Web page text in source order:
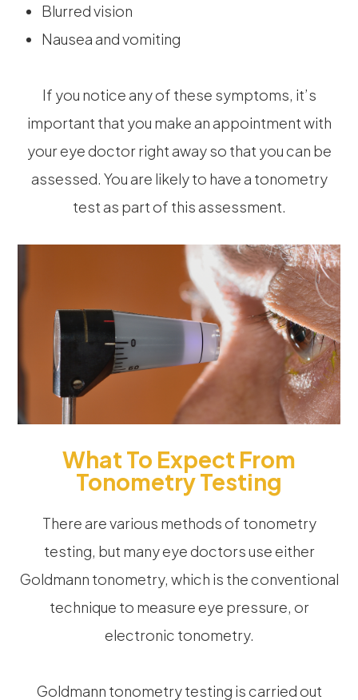
Blurred vision
Nausea and vomiting
If you notice any of these symptoms, it’s
important that you make an appointment with
your eye doctor right away so that you can be
assessed. You are likely to have a tonometry
test as part of this assessment.
What To Expect From
Tonometry Testing
There are various methods of tonometry
testing, but many eye doctors use either
Goldmann tonometry, which is the conventional
technique to measure eye pressure, or
electronic tonometry.
Goldmann tonometry testing is carried out